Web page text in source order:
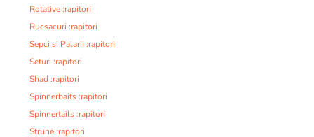
Rotative :rapitori
Rucsacuri :rapitori
Sepci si Palarii :rapitori
Seturi :rapitori
Shad :rapitori
Spinnerbaits :rapitori
Spinnertails :rapitori
Strune :rapitori